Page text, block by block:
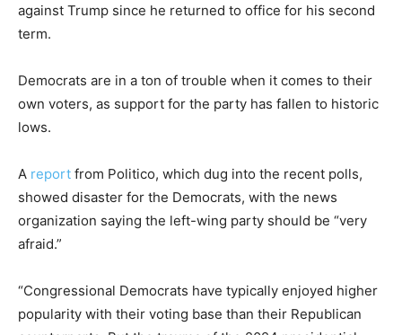
against Trump since he returned to office for his second
term.
Democrats are in a ton of trouble when it comes to their
own voters, as support for the party has fallen to historic
lows.
A report from Politico, which dug into the recent polls,
showed disaster for the Democrats, with the news
organization saying the left-wing party should be “very
afraid.”
“Congressional Democrats have typically enjoyed higher
popularity with their voting base than their Republican